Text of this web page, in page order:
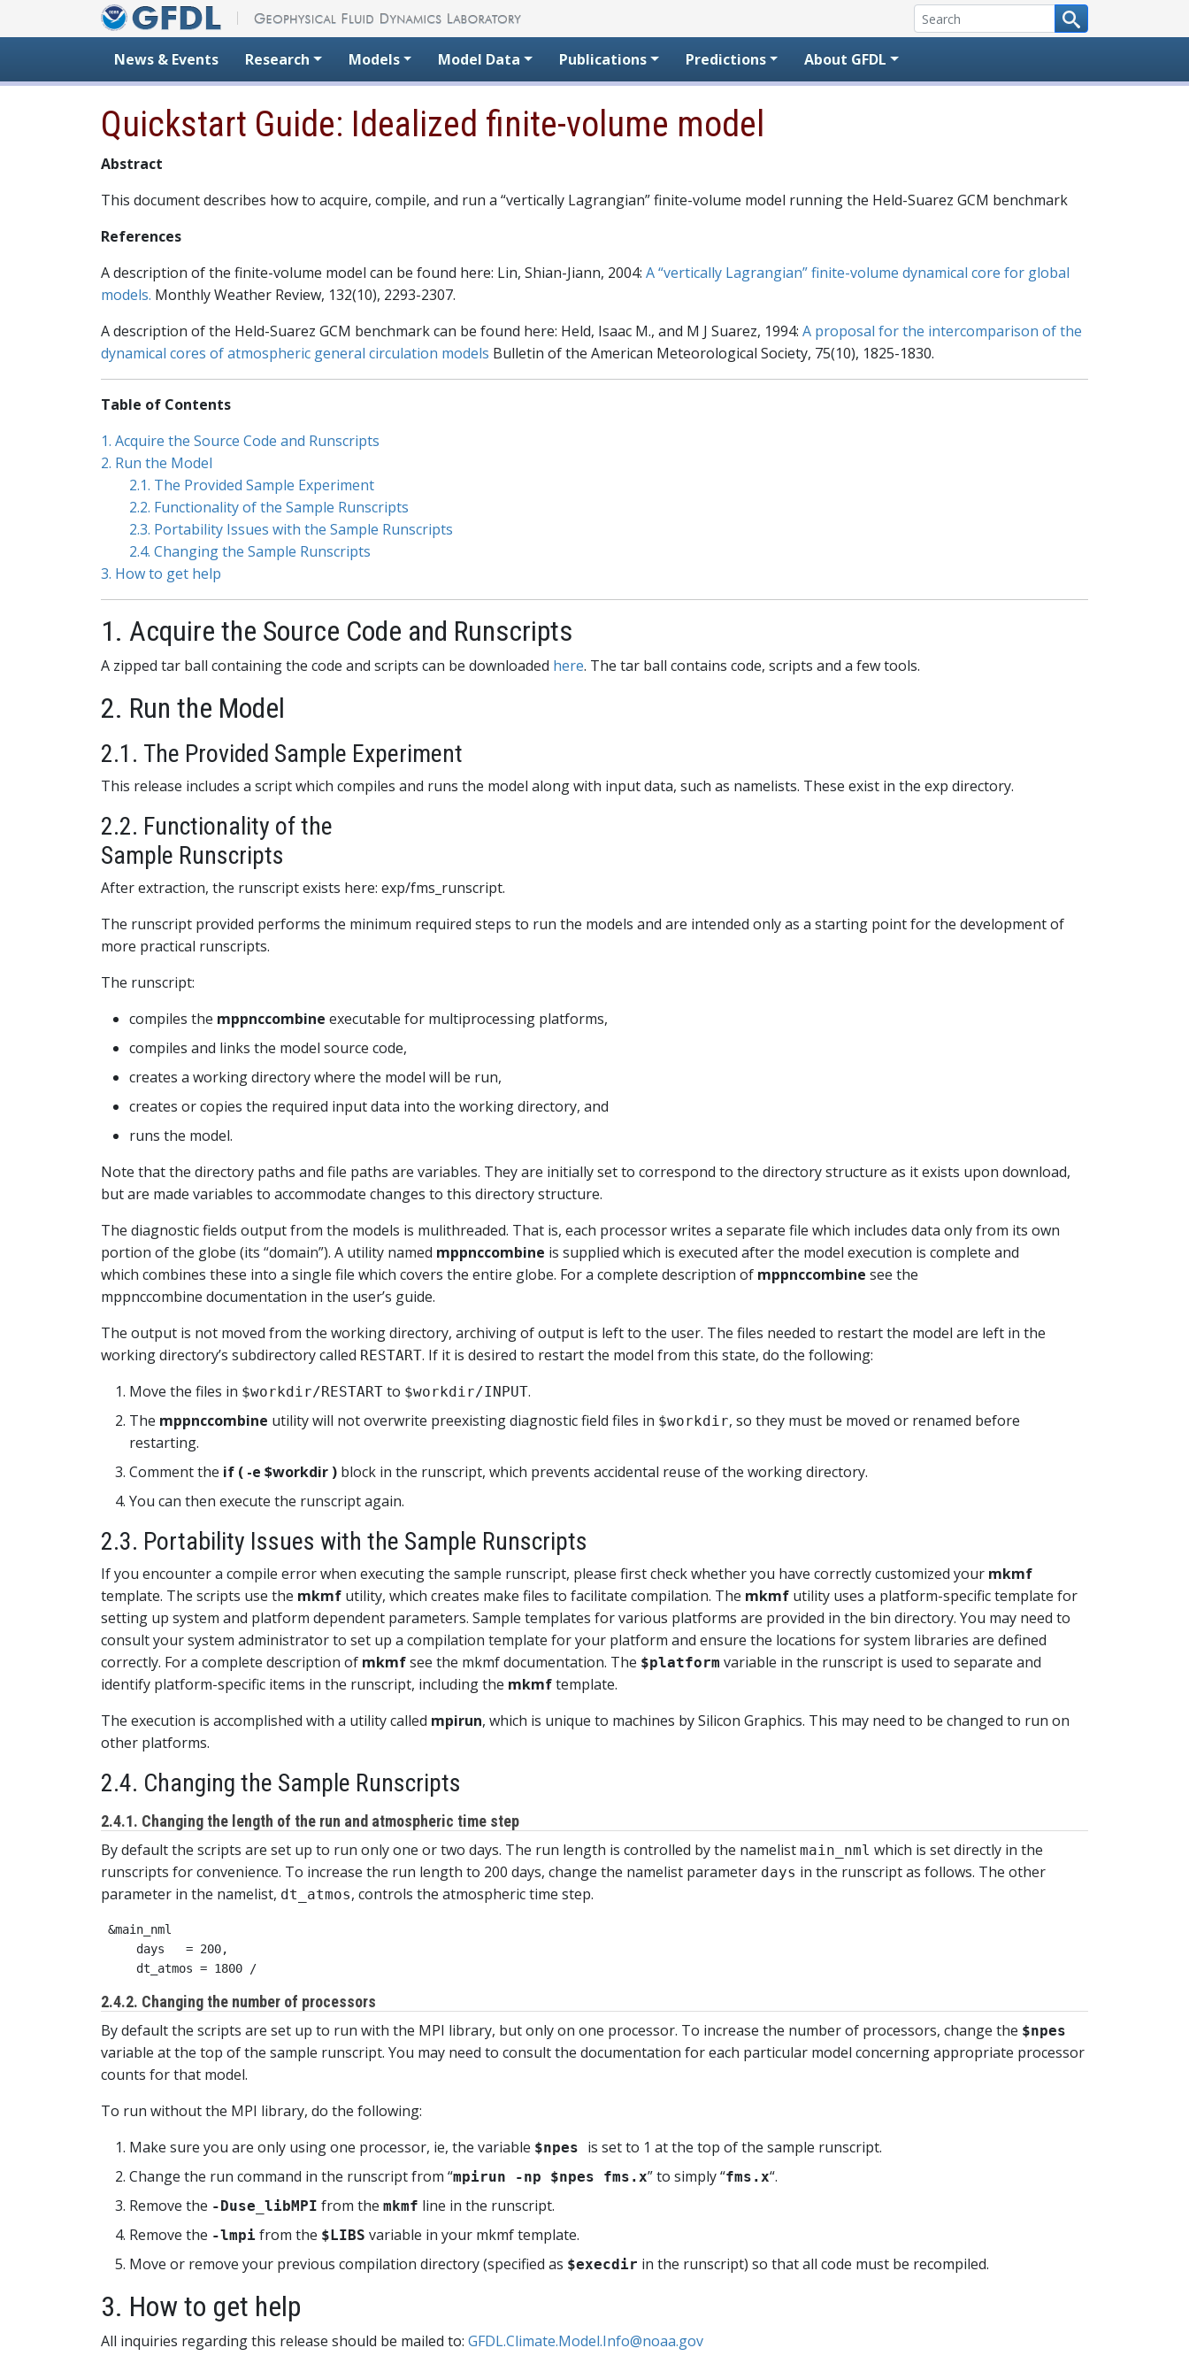
News & Events Research Models Model Data Publications Predictions About GFDL
Quickstart Guide: Idealized finite-volume model
Abstract
This document describes how to acquire, compile, and run a “vertically Lagrangian” finite-volume model running the Held-Suarez GCM benchmark
References
A description of the finite-volume model can be found here: Lin, Shian-Jiann, 2004: A “vertically Lagrangian” finite-volume dynamical core for global
models. Monthly Weather Review, 132(10), 2293-2307.
A description of the Held-Suarez GCM benchmark can be found here: Held, Isaac M., and M J Suarez, 1994: A proposal for the intercomparison of the
dynamical cores of atmospheric general circulation models Bulletin of the American Meteorological Society, 75(10), 1825-1830.
Table of Contents
1. Acquire the Source Code and Runscripts
2. Run the Model
2.1. The Provided Sample Experiment
2.2. Functionality of the Sample Runscripts
2.3. Portability Issues with the Sample Runscripts
2.4. Changing the Sample Runscripts
3. How to get help
1. Acquire the Source Code and Runscripts
A zipped tar ball containing the code and scripts can be downloaded here. The tar ball contains code, scripts and a few tools.
2. Run the Model
2.1. The Provided Sample Experiment
This release includes a script which compiles and runs the model along with input data, such as namelists. These exist in the exp directory.
2.2. Functionality of the
Sample Runscripts
After extraction, the runscript exists here: exp/fms_runscript.
The runscript provided performs the minimum required steps to run the models and are intended only as a starting point for the development of
more practical runscripts.
The runscript:
compiles the mppnccombine executable for multiprocessing platforms,
compiles and links the model source code,
creates a working directory where the model will be run,
creates or copies the required input data into the working directory, and
runs the model.
Note that the directory paths and file paths are variables. They are initially set to correspond to the directory structure as it exists upon download,
but are made variables to accommodate changes to this directory structure.
The diagnostic fields output from the models is mulithreaded. That is, each processor writes a separate file which includes data only from its own
portion of the globe (its “domain”). A utility named mppnccombine is supplied which is executed after the model execution is complete and
which combines these into a single file which covers the entire globe. For a complete description of mppnccombine see the
mppnccombine documentation in the user’s guide.
The output is not moved from the working directory, archiving of output is left to the user. The files needed to restart the model are left in the
working directory’s subdirectory called RESTART. If it is desired to restart the model from this state, do the following:
Move the files in $workdir/RESTART to $workdir/INPUT.
The mppnccombine utility will not overwrite preexisting diagnostic field files in $workdir, so they must be moved or renamed before
restarting.
Comment the if ( -e $workdir ) block in the runscript, which prevents accidental reuse of the working directory.
You can then execute the runscript again.
2.3. Portability Issues with the Sample Runscripts
If you encounter a compile error when executing the sample runscript, please first check whether you have correctly customized your mkmf
template. The scripts use the mkmf utility, which creates make files to facilitate compilation. The mkmf utility uses a platform-specific template for
setting up system and platform dependent parameters. Sample templates for various platforms are provided in the bin directory. You may need to
consult your system administrator to set up a compilation template for your platform and ensure the locations for system libraries are defined
correctly. For a complete description of mkmfsee the mkmf documentation. The $platform variable in the runscript is used to separate and
identify platform-specific items in the runscript, including the mkmftemplate.
The execution is accomplished with a utility called mpirun, which is unique to machines by Silicon Graphics. This may need to be changed to run on
other platforms.
2.4. Changing the Sample Runscripts
2.4.1. Changing the length of the run and atmospheric time step
By default the scripts are set up to run only one or two days. The run length is controlled by the namelist main_nml which is set directly in the
runscripts for convenience. To increase the run length to 200 days, change the namelist parameter days in the runscript as follows. The other
parameter in the namelist, dt_atmos, controls the atmospheric time step.
&main_nml
     days   = 200,
2.4.2. Changing the number of processors
By default the scripts are set up to run with the MPI library, but only on one processor. To increase the number of processors, change the $npes
variable at the top of the sample runscript. You may need to consult the documentation for each particular model concerning appropriate processor
counts for that model.
To run without the MPI library, do the following:
Make sure you are only using one processor, ie, the variable $npes is set to 1 at the top of the sample runscript.
Change the run command in the runscript from “mpirun -np $npes fms.x” to simply “fms.x“.
Remove the -Duse_libMPI from the mkmf line in the runscript.
Remove the -lmpi from the $LIBS variable in your mkmf template.
Move or remove your previous compilation directory (specified as $execdir in the runscript) so that all code must be recompiled.
3. How to get help
All inquiries regarding this release should be mailed to: GFDL.Climate.Model.Info@noaa.gov